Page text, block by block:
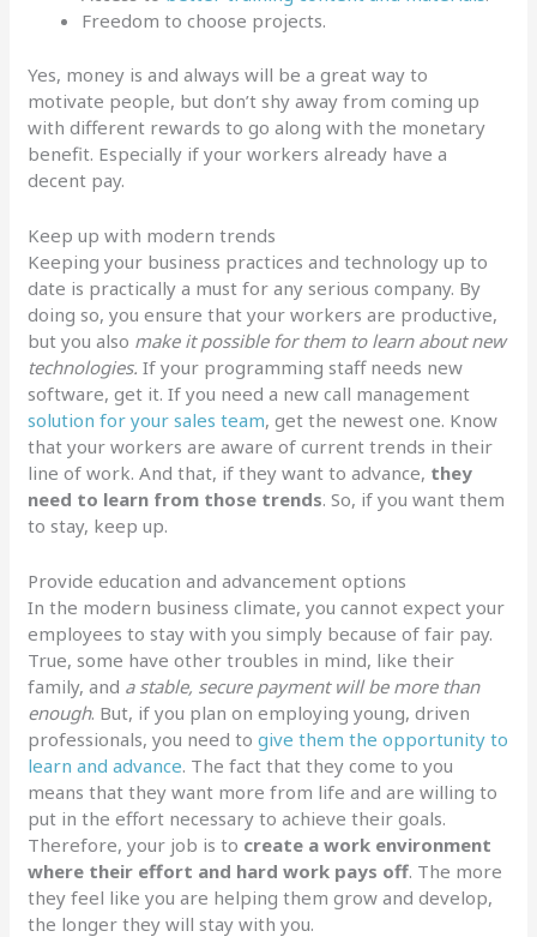
Freedom to choose projects.
Yes, money is and always will be a great way to
motivate people, but don’t shy away from coming up
with different rewards to go along with the monetary
benefit. Especially if your workers already have a
decent pay.
Keep up with modern trends
Keeping your business practices and technology up to
date is practically a must for any serious company. By
doing so, you ensure that your workers are productive,
but you also make it possible for them to learn about new
technologies. If your programming staff needs new
software, get it. If you need a new call management
solution for your sales team, get the newest one. Know
that your workers are aware of current trends in their
line of work. And that, if they want to advance, they
need to learn from those trends. So, if you want them
to stay, keep up.
Provide education and advancement options
In the modern business climate, you cannot expect your
employees to stay with you simply because of fair pay.
True, some have other troubles in mind, like their
family, and a stable, secure payment will be more than
enough. But, if you plan on employing young, driven
professionals, you need togive them the opportunity to
learn and advance. The fact that they come to you
means that they want more from life and are willing to
put in the effort necessary to achieve their goals.
Therefore, your job is to create a work environment
where their effort and hard work pays off. The more
they feel like you are helping them grow and develop,
the longer they will stay with you.